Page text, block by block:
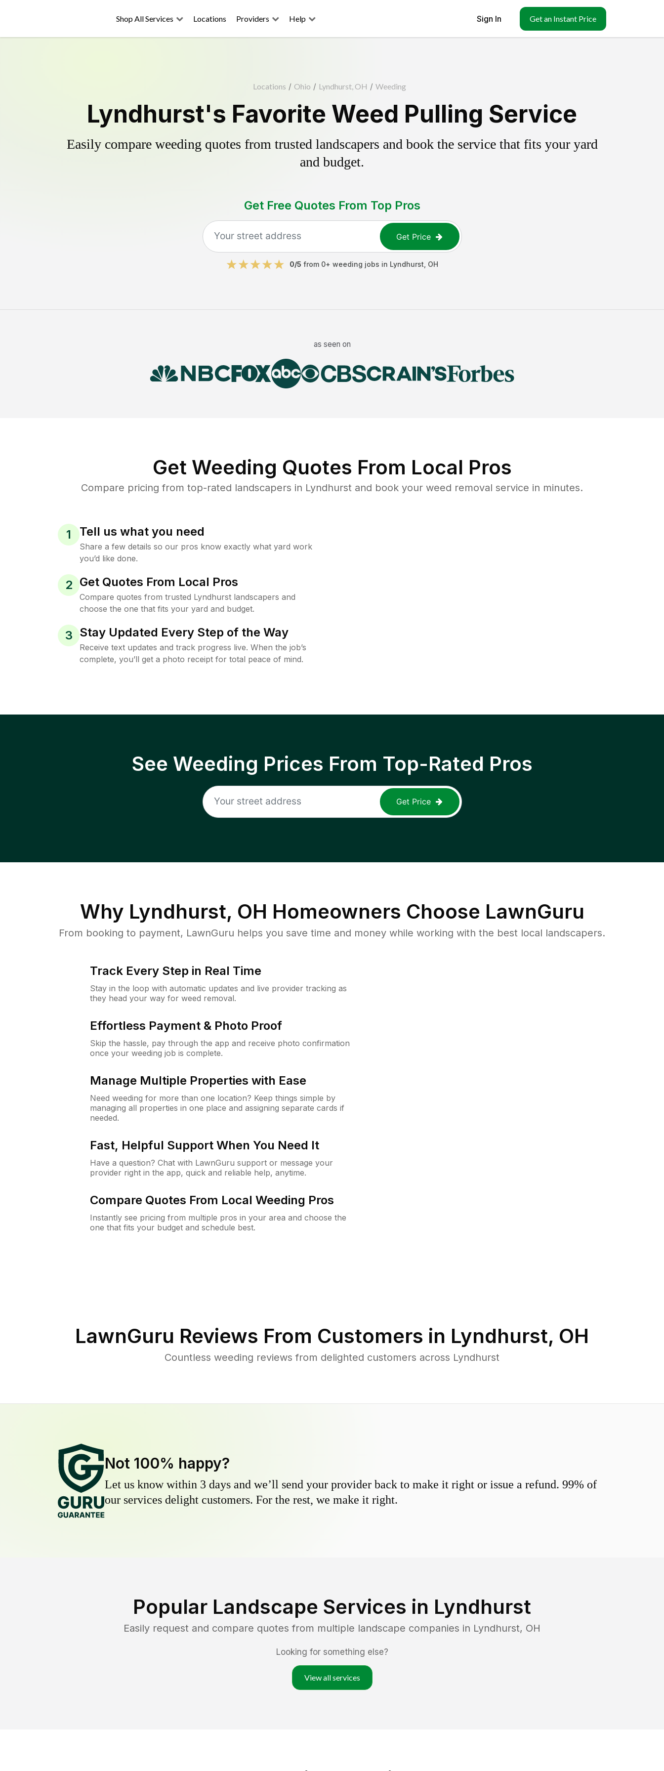
Shop All Services Locations Providers Help Sign In Get an Instant Price
Locations / Ohio / Lyndhurst, OH / Weeding
Lyndhurst's Favorite Weed Pulling Service
Easily compare weeding quotes from trusted landscapers and book the service that fits your yard
and budget.
Get Free Quotes From Top Pros
Get Price
0/5 from 0+ weeding jobs in Lyndhurst OH
as seen on
Get Weeding Quotes From Local Pros
Compare pricing from top-rated landscapers in Lyndhurst and book your weed removal service in minutes.
1 Tell us what you need
Share a few details so our pros know exactly what yard work
you’d like done.
2 Get Quotes From Local Pros
Compare quotes from trusted Lyndhurst landscapers and
choose the one that fits your yard and budget.
3 Stay Updated Every Step of the Way
Receive text updates and track progress live. When the job’s
complete, you’ll get a photo receipt for total peace of mind.
See Weeding Prices From Top-Rated Pros
Get Price
Why Lyndhurst, OH Homeowners Choose LawnGuru
From booking to payment, LawnGuru helps you save time and money while working with the best local landscapers.
Track Every Step in Real Time
Stay in the loop with automatic updates and live provider tracking as
they head your way for weed removal.
Effortless Payment & Photo Proof
Skip the hassle, pay through the app and receive photo confirmation
once your weeding job is complete.
Manage Multiple Properties with Ease
Need weeding for more than one location? Keep things simple by
managing all properties in one place and assigning separate cards if
needed.
Fast, Helpful Support When You Need It
Have a question? Chat with LawnGuru support or message your
provider right in the app, quick and reliable help, anytime.
Compare Quotes From Local Weeding Pros
Instantly see pricing from multiple pros in your area and choose the
one that fits your budget and schedule best.
LawnGuru Reviews From Customers in Lyndhurst, OH
Countless weeding reviews from delighted customers across Lyndhurst
Not 100% happy?
Let us know within 3 days and we’ll send your provider back to make it right or issue a refund. 99% of
our services delight customers. For the rest, we make it right.
Popular Landscape Services in Lyndhurst
Easily request and compare quotes from multiple landscape companies in Lyndhurst, OH
Looking for something else?
View all services